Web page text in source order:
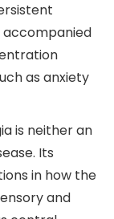
accompanied
as anxiety
is neither an
Its
in how the
and